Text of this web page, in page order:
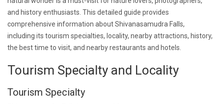
and history enthusiasts. This detailed guide provides
comprehensive information about Shivanasamudra Falls,
including its tourism specialties, locality, nearby attractions, history,
the best time to visit, and nearby restaurants and hotels.
Tourism Specialty and Locality
Tourism Specialty